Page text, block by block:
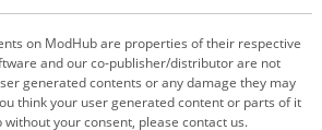
on ModHub are properties of their respective
and our co-publisher/distributor are not
generated contents or any damage they may
think your user generated content or parts of it
your consent, please contact us.